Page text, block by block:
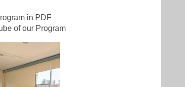
in PDF
of our Program